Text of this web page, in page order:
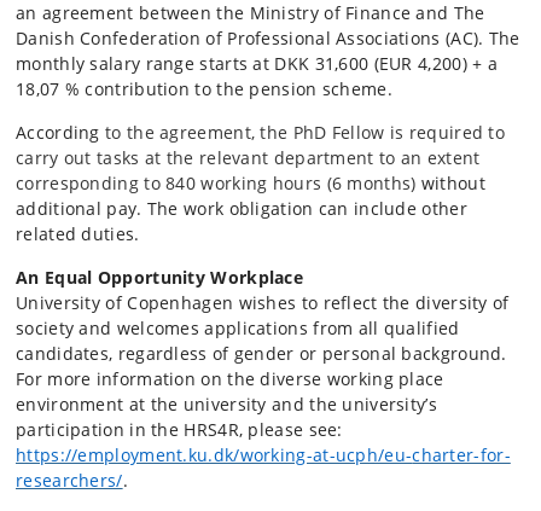
an agreement between the Ministry of Finance and The
Danish Confederation of Professional Associations (AC). The
monthly salary range starts at DKK 31,600 (EUR 4,200) + a
18,07 % contribution to the pension scheme.
According to the agreement, the PhD Fellow is required to
carry out tasks at the relevant department to an extent
corresponding to 840 working hours (6 months) without
additional pay. The work obligation can include other
related duties.
An Equal Opportunity Workplace
University of Copenhagen wishes to reflect the diversity of
society and welcomes applications from all qualified
candidates, regardless of gender or personal background.
For more information on the diverse working place
environment at the university and the university’s
participation in the HRS4R, please see:
https://employment.ku.dk/working-at-ucph/eu-charter-for-
researchers/.